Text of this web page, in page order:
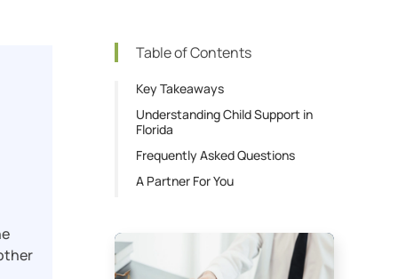
Table of Contents
Key Takeaways
Understanding Child Support in
Florida
Frequently Asked Questions
A Partner For You